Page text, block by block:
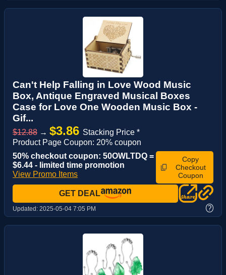
Can't Help Falling in Love Wood Music
Box, Antique Engraved Musical Boxes
Case for Love One Wooden Music Box -
Gif...
$12.88 → $3.86 Stacking Price *
Product Page Coupon: 20% coupon
50% checkout coupon: 50OWLTDQ =
$6.44 - limited time promotion
View Promo Items
Copy
Checkout
Coupon
GET DEAL
Updated: 2025-05-04 7:05 PM ?